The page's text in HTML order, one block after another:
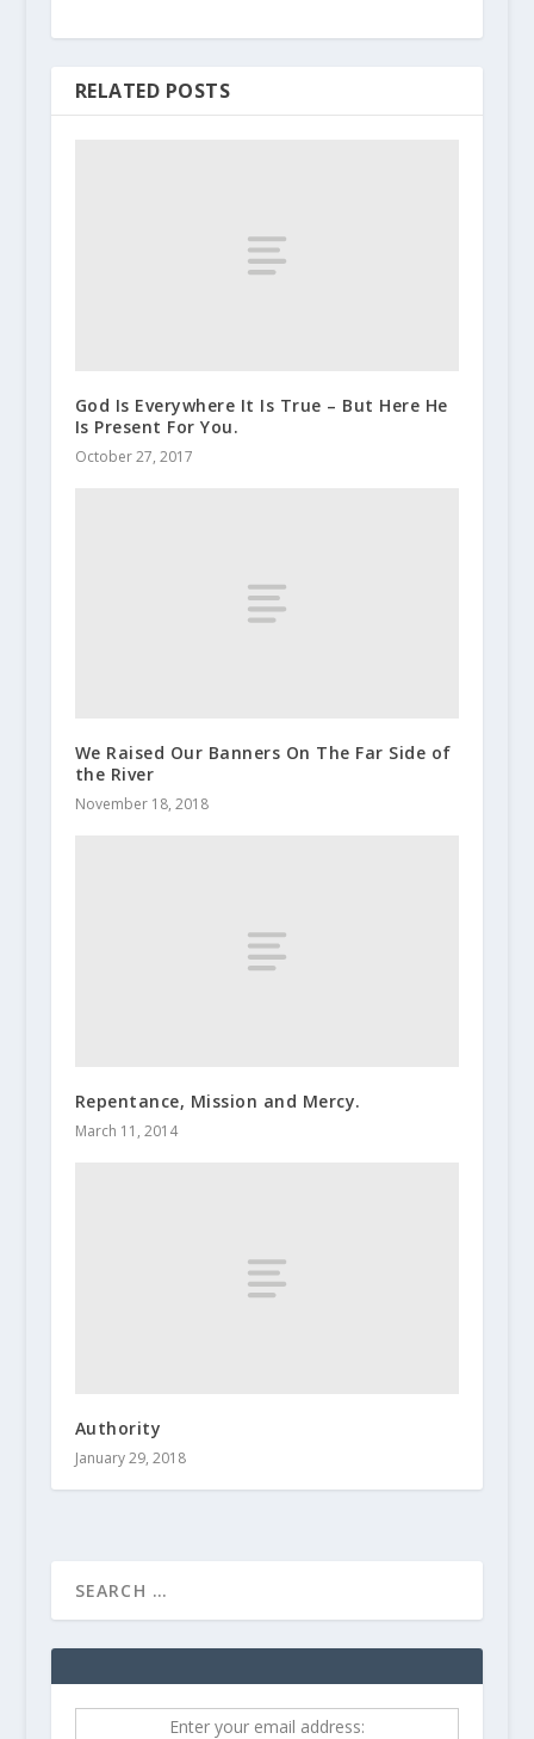
RELATED POSTS
God Is Everywhere It Is True – But Here He
Is Present For You.
October 27, 2017
We Raised Our Banners On The Far Side of
the River
November 18, 2018
Repentance, Mission and Mercy.
March 11, 2014
Authority
January 29, 2018
Enter your email address: